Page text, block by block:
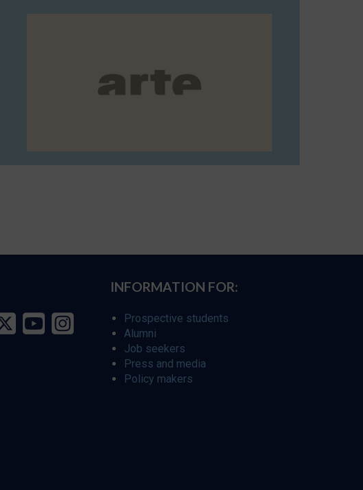
INFORMATION FOR:
Prospective students
Alumni
Job seekers
Press and media
Policy makers